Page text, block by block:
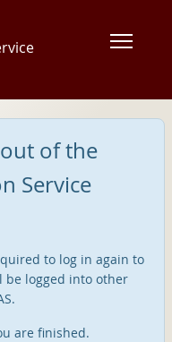
of the
Service
to log in again to
be logged into other
are finished.